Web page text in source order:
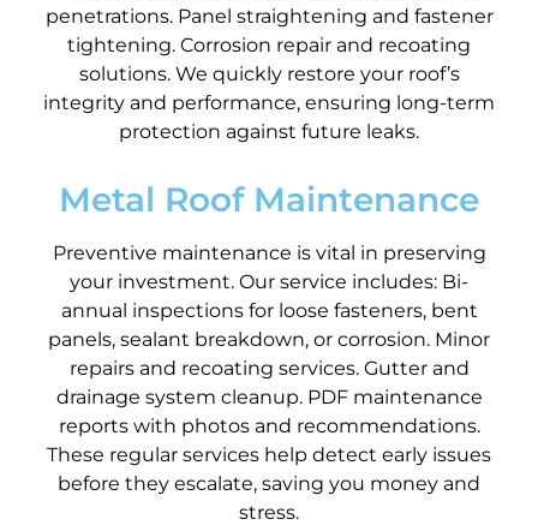
penetrations. Panel straightening and fastener
tightening. Corrosion repair and recoating
solutions. We quickly restore your roof’s
integrity and performance, ensuring long-term
protection against future leaks.
Metal Roof Maintenance
Preventive maintenance is vital in preserving
your investment. Our service includes: Bi-
annual inspections for loose fasteners, bent
panels, sealant breakdown, or corrosion. Minor
repairs and recoating services. Gutter and
drainage system cleanup. PDF maintenance
reports with photos and recommendations.
These regular services help detect early issues
before they escalate, saving you money and
stress.